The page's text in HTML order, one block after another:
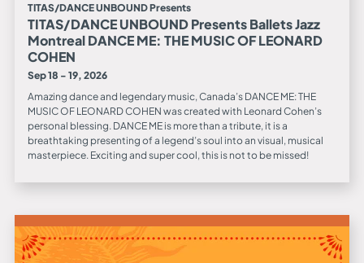
TITAS/DANCE UNBOUND Presents
TITAS/DANCE UNBOUND Presents Ballets Jazz
Montreal DANCE ME: THE MUSIC OF LEONARD
COHEN
Sep 18 - 19, 2026
Amazing dance and legendary music, Canada’s DANCE ME: THE
MUSIC OF LEONARD COHEN was created with Leonard Cohen’s
personal blessing. DANCE ME is more than a tribute, it is a
breathtaking presenting of a legend’s soul into an visual, musical
masterpiece. Exciting and super cool, this is not to be missed!